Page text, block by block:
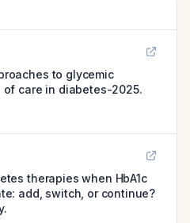
to glycemic
care in diabetes-2025.
therapies when HbA1c
add, switch, or continue?